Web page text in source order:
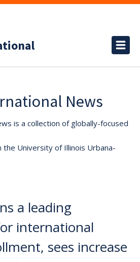
News
is a collection of globally-focused
University of Illinois Urbana-
a leading
international
sees increase